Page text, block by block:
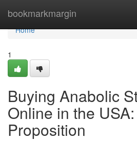
bookmarkmargin
Home
Home
1
Buying Anabolic
Online in the
Proposition